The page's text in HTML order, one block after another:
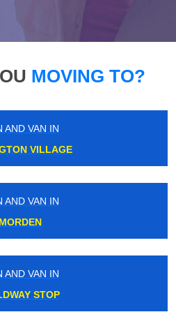
MOVING TO?
AND VAN IN
VILLAGE
AND VAN IN
MORDEN
AND VAN IN
STOP